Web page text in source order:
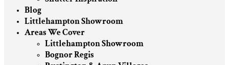
Blog
Littlehampton Showroom
Areas We Cover
Littlehampton Showroom
Bognor Regis